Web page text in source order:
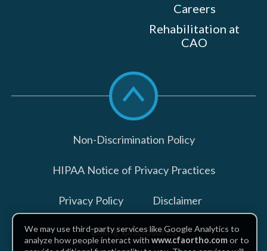
Careers
Rehabilitation at
CAO
Scroll
to
top
Non-Discrimination Policy
HIPAA Notice of Privacy Practices
Privacy Policy Disclaimer
Billing Disclosures
We may use third-party services like Google Analytics to
analyze how people interact withwww.cfaortho.comor to